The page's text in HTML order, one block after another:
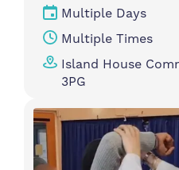
Multiple Days
Multiple Times
Island House
3PG